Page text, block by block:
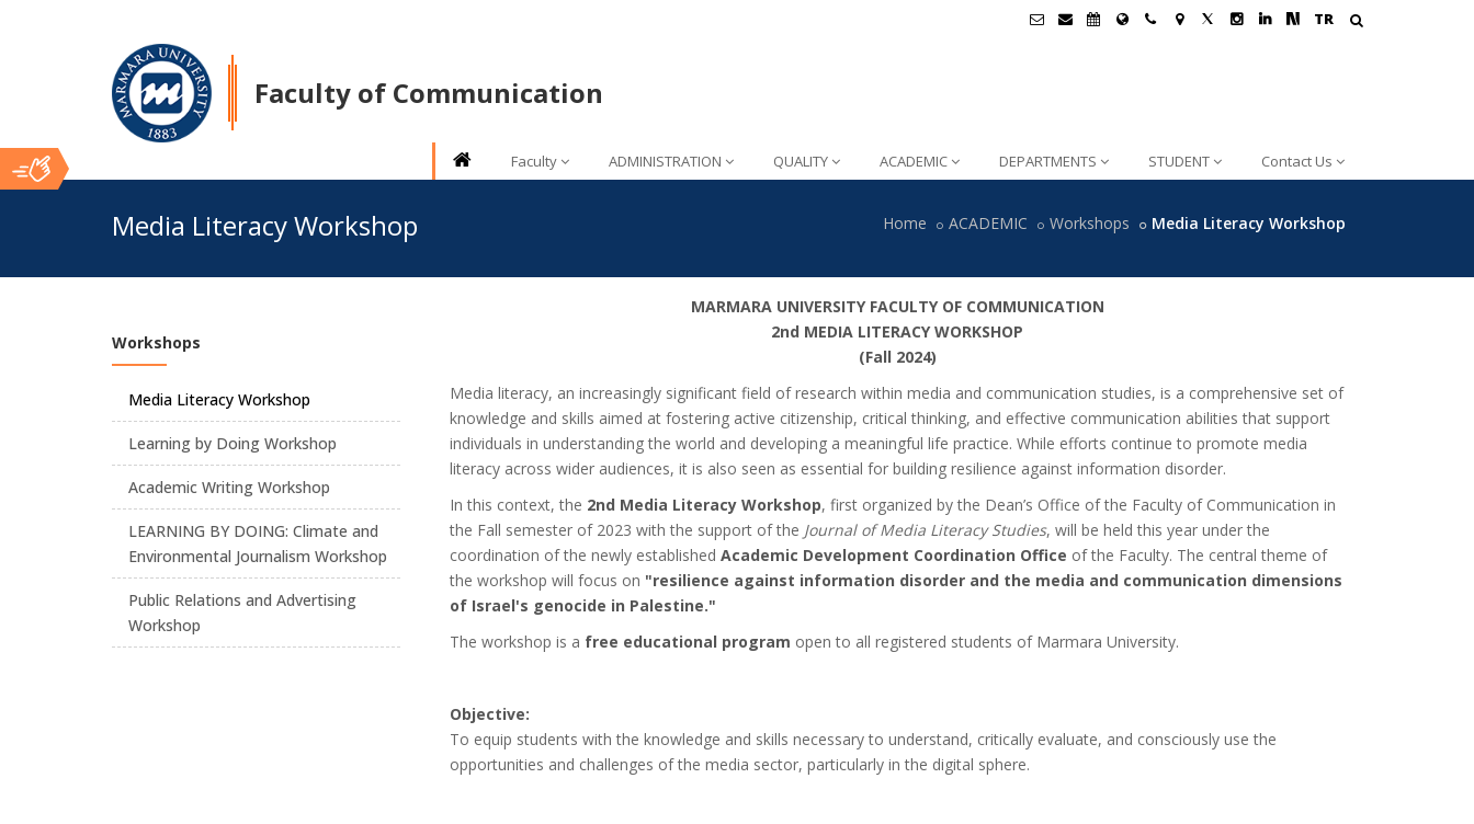
TR
Faculty of Communication
Faculty ADMINISTRATION QUALITY ACADEMIC DEPARTMENTS STUDENT Contact Us
İçerik
Media Literacy Workshop Home ACADEMIC Workshops Media Literacy Workshop
MARMARA UNIVERSITY FACULTY OF COMMUNICATION
2nd MEDIA LITERACY WORKSHOP
(Fall 2024)
Media literacy, an increasingly significant field of research within media and communication studies, is a comprehensive set of
knowledge and skills aimed at fostering active citizenship, critical thinking, and effective communication abilities that support
individuals in understanding the world and developing a meaningful life practice. While efforts continue to promote media
literacy across wider audiences, it is also seen as essential for building resilience against information disorder.
In this context, the 2nd Media Literacy Workshop, first organized by the Dean’s Office of the Faculty of Communication in
the Fall semester of 2023 with the support of the Journal of Media Literacy Studies, will be held this year under the
coordination of the newly established Academic Development Coordination Office of the Faculty. The central theme of
the workshop will focus on "resilience against information disorder and the media and communication dimensions
of Israel's genocide in Palestine."
The workshop is a free educational program open to all registered students of Marmara University.
Objective:
To equip students with the knowledge and skills necessary to understand, critically evaluate, and consciously use the
opportunities and challenges of the media sector, particularly in the digital sphere.
Workshops
Media Literacy Workshop
Learning by Doing Workshop
Academic Writing Workshop
LEARNING BY DOING: Climate and
Environmental Journalism Workshop
Public Relations and Advertising
Workshop